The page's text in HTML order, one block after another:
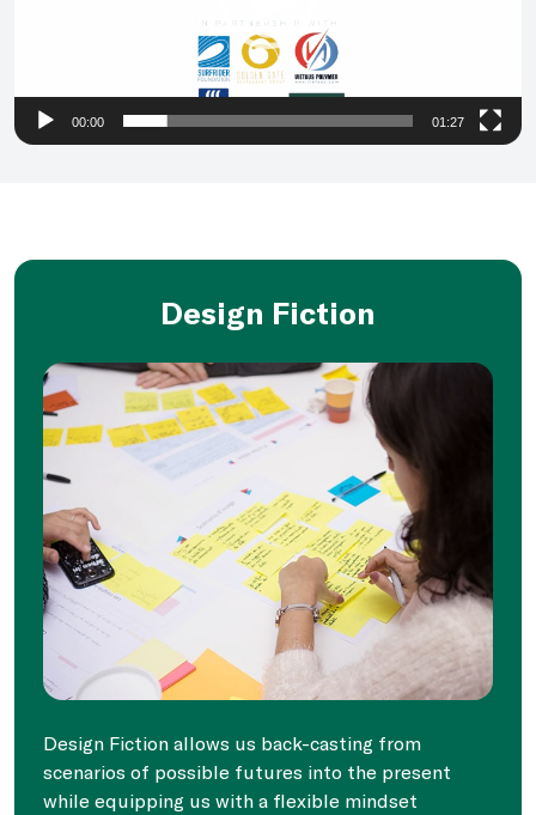
00:00 01:27
Design Fiction
Design Fiction allows us back-casting from
scenarios of possible futures into the present
while equipping us with a flexible mindset